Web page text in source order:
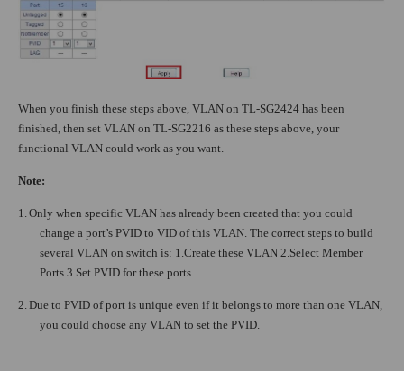
When you finish these steps above, VLAN on TL-SG2424 has been
finished, then set VLAN on TL-SG2216 as these steps above, your
functional VLAN could work as you want.
Note:
1. Only when specific VLAN has already been created that you could
change a port’s PVID to VID of this VLAN. The correct steps to build
several VLAN on switch is: 1.Create these VLAN 2.Select Member
Ports 3.Set PVID for these ports.
2. Due to PVID of port is unique even if it belongs to more than one VLAN,
you could choose any VLAN to set the PVID.